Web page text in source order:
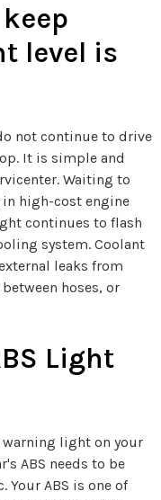
level is
not continue to drive
It is simple and
Waiting to
high-cost engine
continues to flash
system. Coolant
leaks from
hoses, or
Light
warning light on your
ABS needs to be
Your ABS is one of